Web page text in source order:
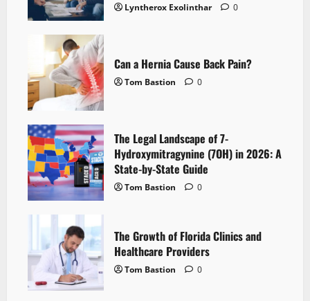
Lyntherox Exolinthar 0
Can a Hernia Cause Back Pain?
Tom Bastion 0
The Legal Landscape of 7-
Hydroxymitragynine (7OH) in 2026: A
State-by-State Guide
Tom Bastion 0
The Growth of Florida Clinics and
Healthcare Providers
Tom Bastion 0